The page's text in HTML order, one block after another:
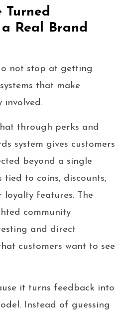
Turned
Real Brand
not stop at getting
that make
involved.
through perks and
system gives customers
beyond a single
tied to coins, discounts,
loyalty features. The
community
and direct
customers want to see
it turns feedback into
Instead of guessing